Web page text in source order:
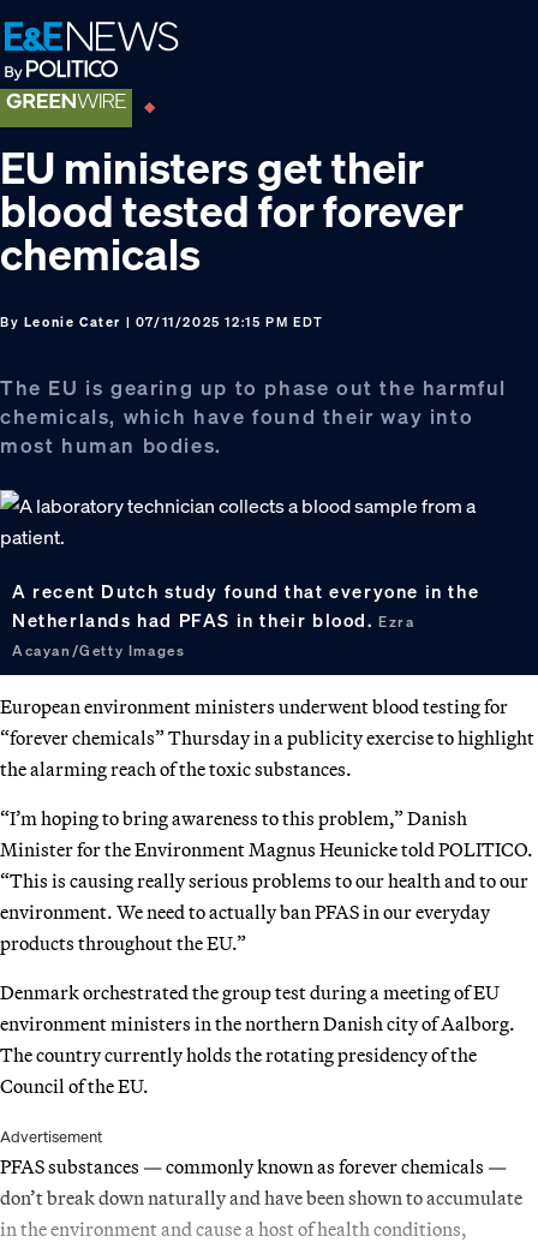
Skip
to
primary
navigation
Skip
to
main
content
Skip
to
footer
EU ministers get their
blood tested for forever
chemicals
By Leonie Cater | 07/11/2025 12:15 PM EDT
The EU is gearing up to phase out the harmful
chemicals, which have found their way into
most human bodies.
A recent Dutch study found that everyone in the
Netherlands had PFAS in their blood.Ezra
Acayan/Getty Images
European environment ministers underwent blood testing for
“forever chemicals” Thursday in a publicity exercise to highlight
the alarming reach of the toxic substances.
“I’m hoping to bring awareness to this problem,” Danish
Minister for the Environment Magnus Heunicke told POLITICO.
“This is causing really serious problems to our health and to our
environment. We need to actually ban PFAS in our everyday
products throughout the EU.”
Denmark orchestrated the group test during a meeting of EU
environment ministers in the northern Danish city of Aalborg.
The country currently holds the rotating presidency of the
Council of the EU.
Advertisement
PFAS substances — commonly known as forever chemicals —
don’t break down naturally and have been shown to accumulate
in the environment and cause a host of health conditions,